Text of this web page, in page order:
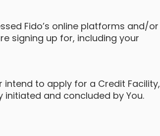
Fido’s online platforms and/or
signing up for, including your
intend to apply for a Credit Facility,
and concluded by You.